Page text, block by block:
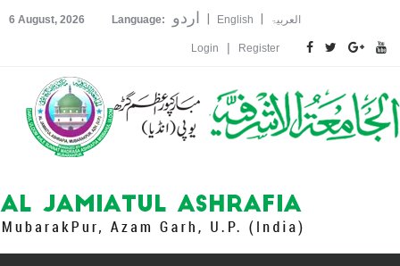
6 August, 2026 Language: اردو English العربیۃ
Login | Register